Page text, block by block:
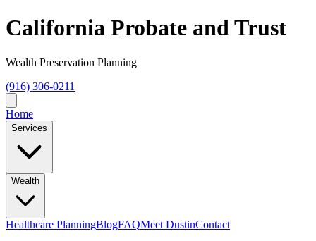
California Probate and Trust
Wealth Preservation Planning
(916) 306-0211
Home
Services
Wealth
Healthcare PlanningBlogFAQMeet DustinContact